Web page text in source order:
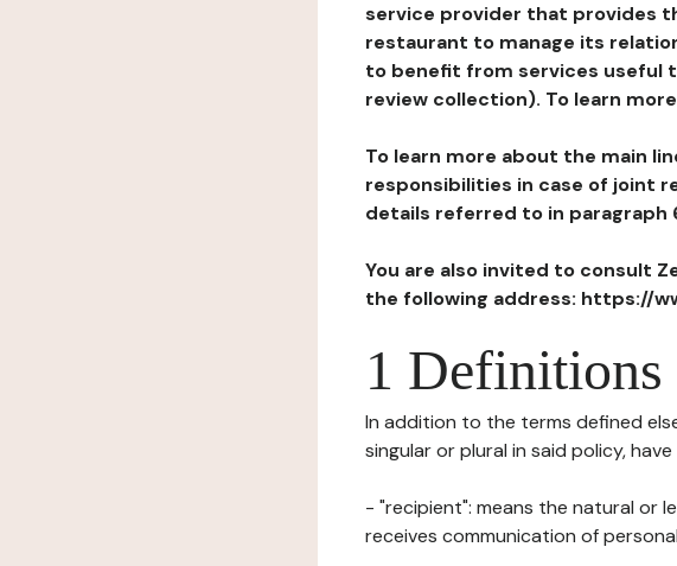
service provider that provides
restaurant to manage its
to benefit from services useful
review collection). To learn
To learn more about the main
responsibilities in case of joint
details referred to in paragraph
You are also invited to consult
the following address: https://
1 Definitions
In addition to the terms defined
singular or plural in said policy,
- "recipient": means the natural or
receives communication of